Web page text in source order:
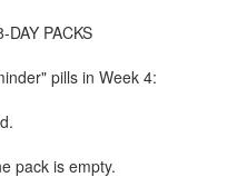
PACKS
pills in Week 4:
pack is empty.